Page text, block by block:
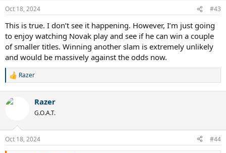
n
s
:
Oct 18, 2024 #43
This is true. I don’t see it happening. However, I’m just going
to enjoy watching Novak play and see if he can win a couple
of smaller titles. Winning another slam is extremely unlikely
and would be massively against the odds now.
R
c
s
:
Razer
Razer
G.O.A.T.
Oct 18, 2024 #44